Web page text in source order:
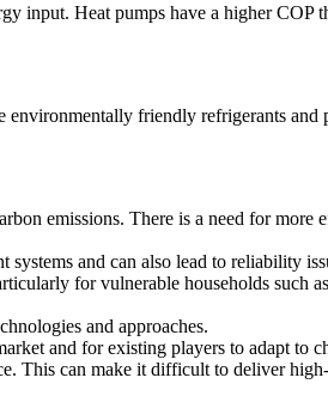
input. Heat pumps have a higher COP
friendly refrigerants and
emissions. There is a need for more
and can also lead to reliability
for vulnerable households such
and approaches.
and for existing players to adapt to
This can make it difficult to deliver